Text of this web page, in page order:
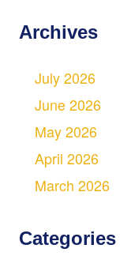
Archives
July 2026
June 2026
May 2026
April 2026
March 2026
Categories